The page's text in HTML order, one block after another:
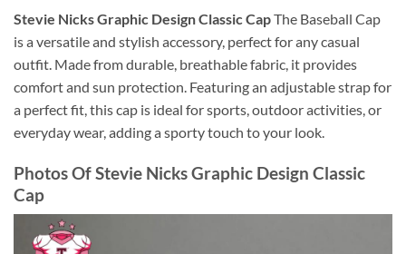
Stevie Nicks Graphic Design Classic CapThe Baseball Cap
is a versatile and stylish accessory, perfect for any casual
outfit. Made from durable, breathable fabric, it provides
comfort and sun protection. Featuring an adjustable strap for
a perfect fit, this cap is ideal for sports, outdoor activities, or
everyday wear, adding a sporty touch to your look.
Photos Of Stevie Nicks Graphic Design Classic
Cap